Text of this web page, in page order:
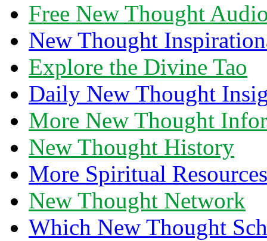
Free New Thought
New Thought
Explore the Divine Tao
Daily New Thought
More New Thought
New Thought History
More Spiritual Resources
New Thought Network
Which New Thought